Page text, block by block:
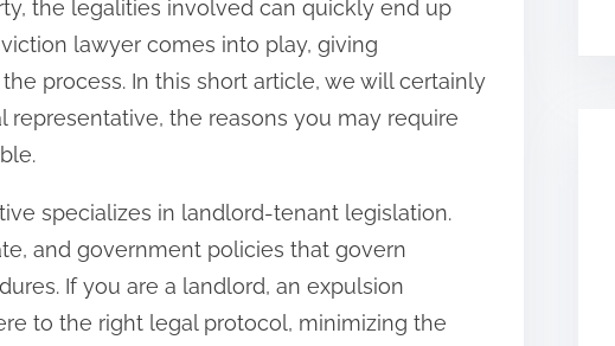
the legalities involved can quickly end up
lawyer comes into play, giving
process. In this short article, we will certainly
the reasons you may require
specializes in landlord-tenant legislation.
and government policies that govern
If you are a landlord, an expulsion
to the right legal protocol, minimizing the